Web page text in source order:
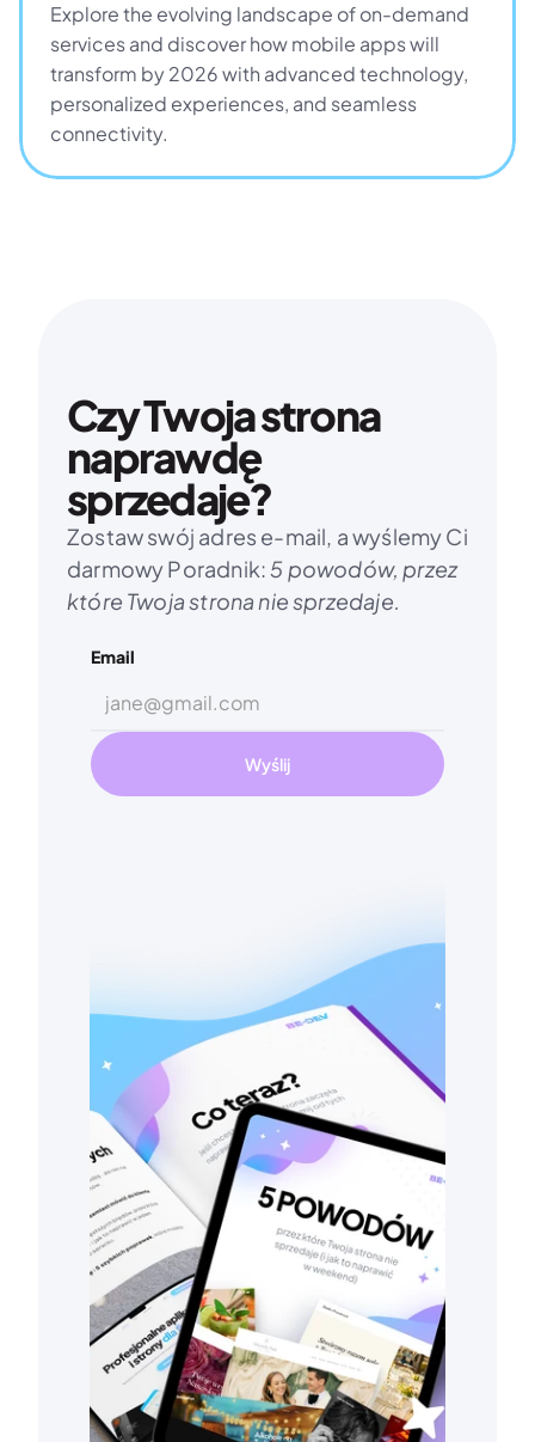
Explore the evolving landscape of on-demand
services and discover how mobile apps will
transform by 2026 with advanced technology,
personalized experiences, and seamless
connectivity.
Czy Twoja strona
naprawdę
sprzedaje?
Zostaw swój adres e-mail, a wyślemy Ci
darmowy Poradnik: 5 powodów, przez
które Twoja strona nie sprzedaje.
Email
Wyślij